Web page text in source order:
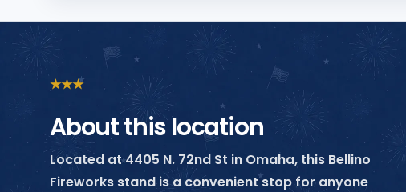
★★★
About this location
Located at 4405 N. 72nd St in Omaha, this Bellino
Fireworks stand is a convenient stop for anyone